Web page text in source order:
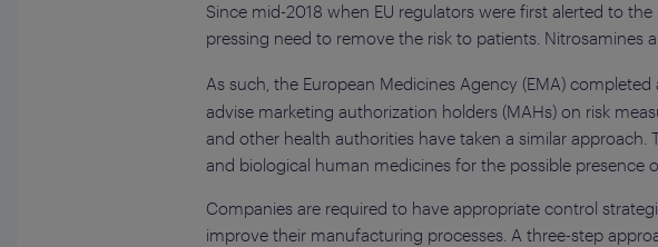
Since mid-2018 when EU regulators were first alerted to
pressing need to remove the risk to patients. Nitrosamines
As such, the European Medicines Agency (EMA) completed
advise marketing authorization holders (MAHs) on risk
and other health authorities have taken a similar
and biological human medicines for the possible presence
Companies are required to have appropriate control
improve their manufacturing processes. A three-step